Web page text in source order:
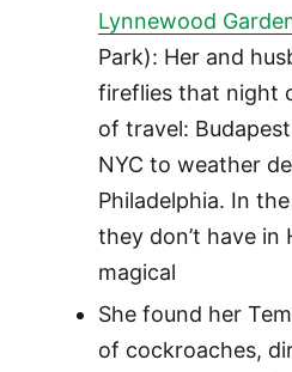
Lynnewood
Park): Her and
fireflies that night
of travel:
NYC to weather
Philadelphia. In
they don’t have in
magical
She found her
of cockroaches,